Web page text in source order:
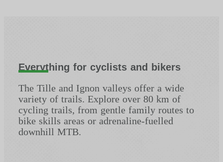
Everything for cyclists and bikers
The Tille and Ignon valleys offer a wide
variety of trails. Explore over 80 km of
cycling trails, from gentle family routes to
bike skills areas or adrenaline-fuelled
downhill MTB.